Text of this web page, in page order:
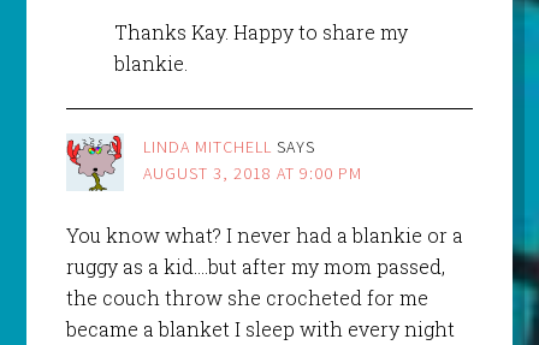
Thanks Kay. Happy to share my
blankie.
LINDA MITCHELL SAYS
AUGUST 3, 2018 AT 9:00 PM
You know what? I never had a blankie or a
ruggy as a kid….but after my mom passed,
the couch throw she crocheted for me
became a blanket I sleep with every night